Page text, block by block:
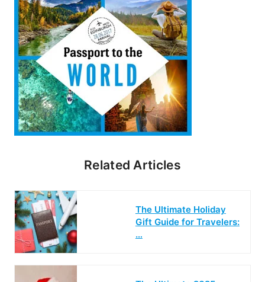
Related Articles
The Ultimate Holiday
Gift Guide for Travelers:
…